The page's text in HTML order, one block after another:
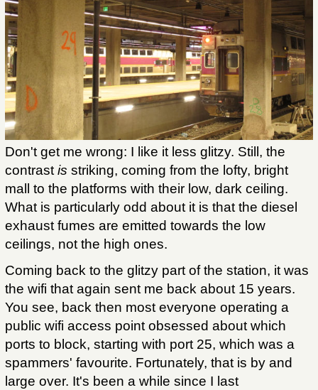
Don't get me wrong: I like it less glitzy. Still, the
contrast is striking, coming from the lofty, bright
mall to the platforms with their low, dark ceiling.
What is particularly odd about it is that the diesel
exhaust fumes are emitted towards the low
ceilings, not the high ones.
Coming back to the glitzy part of the station, it was
the wifi that again sent me back about 15 years.
You see, back then most everyone operating a
public wifi access point obsessed about which
ports to block, starting with port 25, which was a
spammers' favourite. Fortunately, that is by and
large over. It's been a while since I last